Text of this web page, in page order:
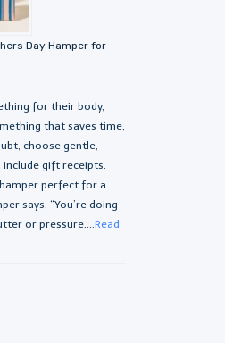
Day Hamper for
for their body,
that saves time,
choose gentle,
gift receipts.
perfect for a
says, “You’re doing
or pressure....Read